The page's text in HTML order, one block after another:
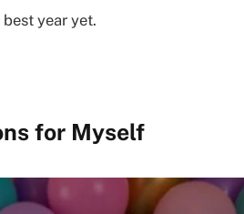
year yet.
for Myself